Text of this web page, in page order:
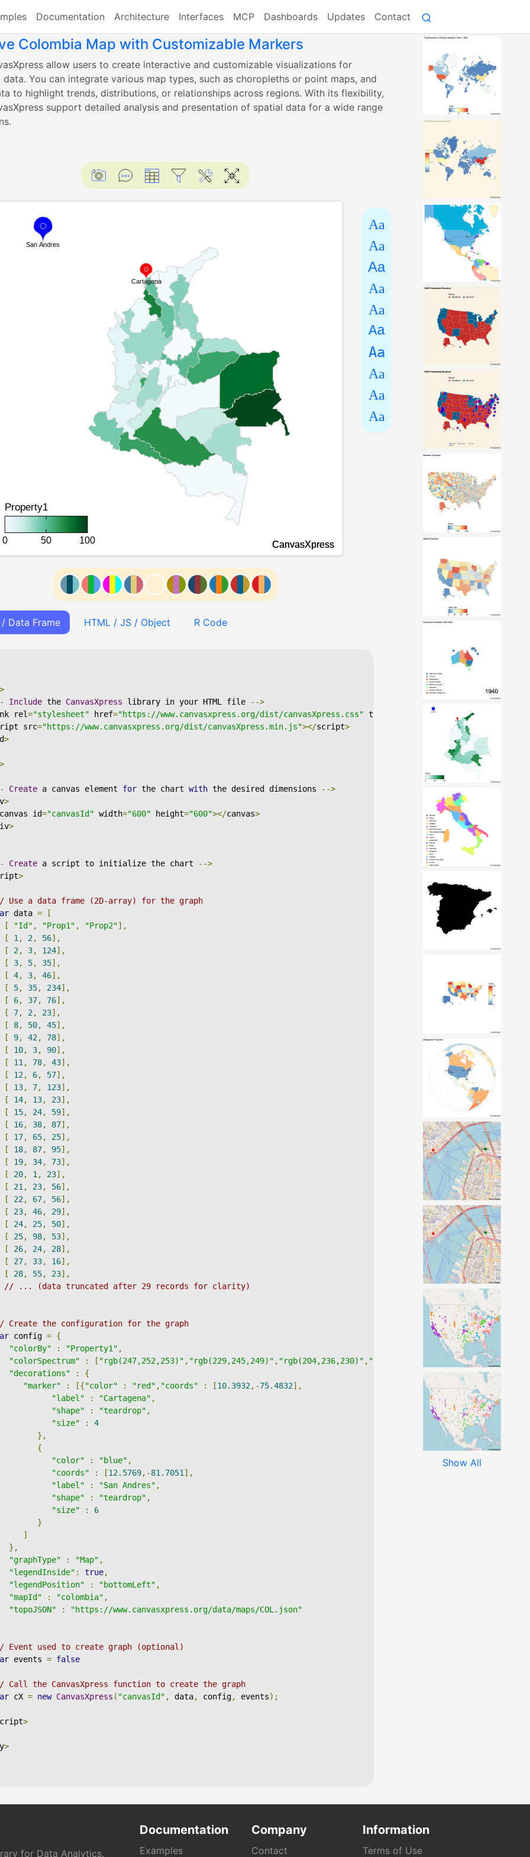
Documentation Architecture Interfaces MCP Dashboards Updates Contact
Colombia Map with Customizable Markers
allow users to create interactive and customizable visualizations for
You can integrate various map types, such as choropleths or point maps, and
to highlight trends, distributions, or relationships across regions. With its flexibility,
support detailed analysis and presentation of spatial data for a wide range
Aa
Aa
Aa
Aa
Aa
Aa
Aa
Aa
Aa
Aa
Data Frame HTML / JS / Object R Code
>
Include the CanvasXpress library in your HTML file
-->
rel="stylesheet" href="https://www.canvasxpress.org/dist/canvasXpress.css" type "text/css"
src="https://www.canvasxpress.org/dist/canvasXpress.min.js"></script>
>
>
Create a canvas element for the chart with the desired dimensions
-->
>
canvas id="canvasId" width="600" height="600"></canvas>
>
Create a script to initialize the chart
-->
>
Use a data frame (2D-array) for the graph
data =
[
[
"Id" , "Prop1" , "Prop2"],
[
1 , 2 , 56],
[
2 , 3, 124],
[
3, 5, 35],
[
4, 3, 46],
[
5, 35, 234],
[
6, 37, 76],
[
7, 2 , 23],
[
8, 50, 45],
[
9, 42 , 78],
[
10, 3, 90],
[
11 , 78, 43],
[
12 , 6, 57],
[
13, 7, 123],
[
14, 13, 23],
[
15, 24, 59],
[
16, 38, 87],
[
17, 65, 25],
[
18, 87, 95],
[
19, 34, 73],
[
20, 1 , 23],
[
21 , 23, 56],
[
22 , 67, 56],
[
23, 46, 29],
[
24, 25, 50],
[
25, 98, 53],
[
26, 24, 28],
[
27, 33, 16],
[
28, 55, 23],
// ... (data truncated after 29 records for clarity)
Create the configuration for the graph
config = {
"colorBy"
: "Property1" ,
"colorSpectrum"
: [ "rgb(247,252,253)" , "rgb(229,245,249)" , "rgb(204,236,230)" , "rgb(153,216,201)" ,
"decorations"
:
{
"marker"
: [{"color" : "red" , "coords" : [10.3932 ,-75.4832],
"label"
: "Cartagena" ,
"shape"
: "teardrop" ,
"size"
:
4
},
{
"color"
: "blue" ,
"coords"
: [12.5769,-81.7051 ],
"label"
: "San Andres" ,
"shape"
: "teardrop" ,
"size"
:
6
}
]
},
"graphType"
: "Map" ,
"legendInside" : true,
"legendPosition"
: "bottomLeft" ,
"mapId"
: "colombia" ,
"topoJSON"
: "https://www.canvasxpress.org/data/maps/COL.json"
Event used to create graph (optional)
events = false
Call the CanvasXpress function to create the graph
cX = new CanvasXpress ( "canvasId" , data, config, events);
>
>
Show All
for Data Analytics.
Documentation
Examples
Company
Contact
Information
Terms of Use